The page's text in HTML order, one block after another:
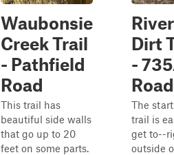
Waubonsie
Creek Trail
- Pathfield
Road
This trail has
beautiful side walls
that go up to 20
feet on some parts.
Dirt
-
Road
The
trail is
get to--
outside